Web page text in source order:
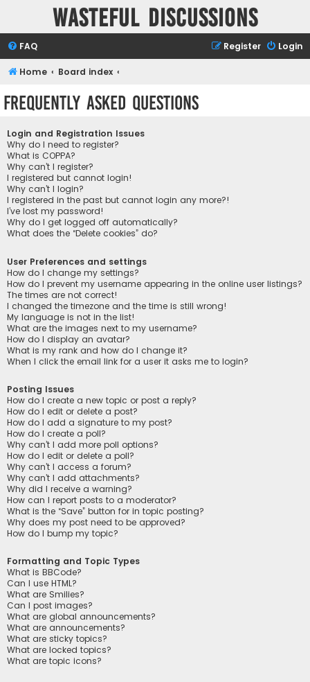
Wasteful Discussions
FAQ Login
Register
Home Board index
Frequently Asked Questions
Login and Registration Issues
Why do I need to register?
What is COPPA?
Why can’t I register?
I registered but cannot login!
Why can’t I login?
I registered in the past but cannot login any more?!
I’ve lost my password!
Why do I get logged off automatically?
What does the “Delete cookies” do?
User Preferences and settings
How do I change my settings?
How do I prevent my username appearing in the online user listings?
The times are not correct!
I changed the timezone and the time is still wrong!
My language is not in the list!
What are the images next to my username?
How do I display an avatar?
What is my rank and how do I change it?
When I click the email link for a user it asks me to login?
Posting Issues
How do I create a new topic or post a reply?
How do I edit or delete a post?
How do I add a signature to my post?
How do I create a poll?
Why can’t I add more poll options?
How do I edit or delete a poll?
Why can’t I access a forum?
Why can’t I add attachments?
Why did I receive a warning?
How can I report posts to a moderator?
What is the “Save” button for in topic posting?
Why does my post need to be approved?
How do I bump my topic?
Formatting and Topic Types
What is BBCode?
Can I use HTML?
What are Smilies?
Can I post images?
What are global announcements?
What are announcements?
What are sticky topics?
What are locked topics?
What are topic icons?